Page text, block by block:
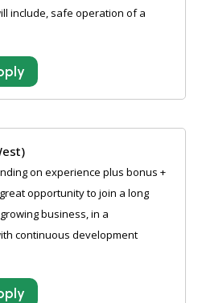
include, safe operation of a
on experience plus bonus +
opportunity to join a long
business, in a
continuous development